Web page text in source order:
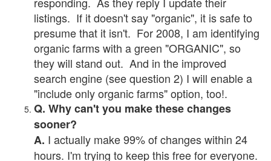
listings. If it doesn't say "organic", it is safe to
presume that it isn't. For 2008, I am identifying
organic farms with a green "ORGANIC", so
they will stand out. And in the improved
search engine (see question 2) I will enable a
"include only organic farms" option, too!.
Q. Why can't you make these changes
sooner?
A. I actually make 99% of changes within 24
hours. I'm trying to keep this free for everyone.